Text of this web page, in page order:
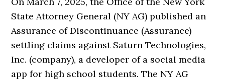
State Attorney General (NY AG) published an
Assurance of Discontinuance (Assurance)
settling claims against Saturn Technologies,
Inc. (company), a developer of a social media
app for high school students. The NY AG